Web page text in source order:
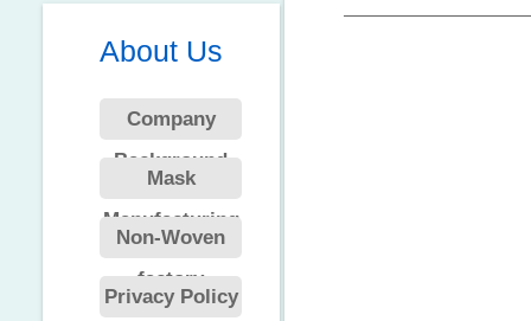
About Us
Company
Background
Mask
Manufacturing
Non-Woven
factory
Privacy Policy